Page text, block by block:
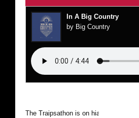
In A Big Country
by Big Country
The Traipsathon is on hiatus while I